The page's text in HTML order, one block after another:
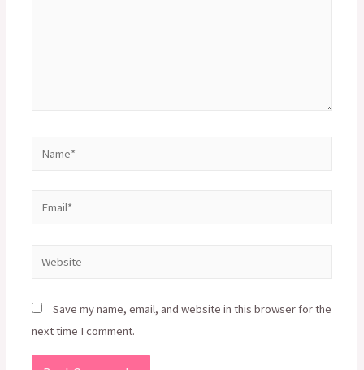
Website
Save my name, email, and website in this browser for the
next time I comment.